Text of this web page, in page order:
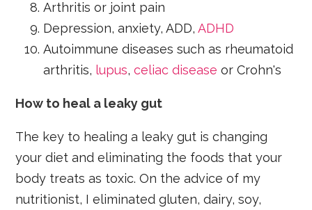
Arthritis or joint pain
Depression, anxiety, ADD,ADHD
Autoimmune diseases such as rheumatoid
arthritis, lupus,celiac disease or Crohn's
How to heal a leaky gut
The key to healing a leaky gut is changing
your diet and eliminating the foods that your
body treats as toxic. On the advice of my
nutritionist, I eliminated gluten, dairy, soy,